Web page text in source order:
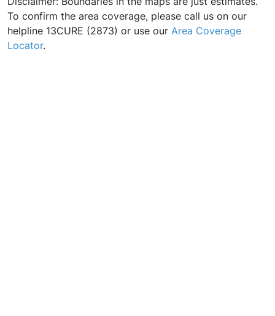
To confirm the area coverage, please call us on our
helpline 13CURE (2873) or use our Area Coverage
Locator.